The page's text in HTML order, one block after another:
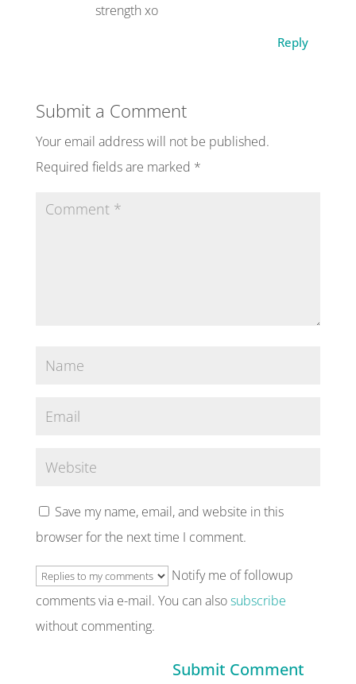
strength xo
Reply
Submit a Comment
Your email address will not be published.
Required fields are marked *
Save my name, email, and website in this
browser for the next time I comment.
Notify me of followup
comments via e-mail. You can alsosubscribe
without commenting.